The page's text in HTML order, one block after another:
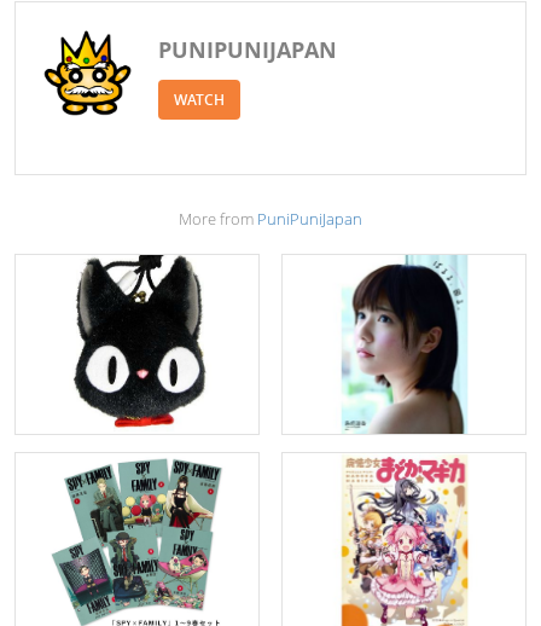
PUNIPUNIJAPAN
WATCH
More from PuniPuniJapan